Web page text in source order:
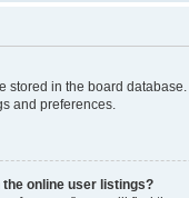
stored in the board
and preferences.
online user listings?